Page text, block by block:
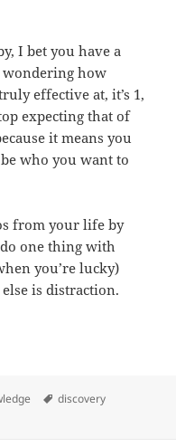
I bet you have a
wondering how
effective at, it’s 1,
expecting that of
it means you
who you want to
from your life by
one thing with
you’re lucky)
is distraction.
Tags
discovery
Life With My Rule Of Three